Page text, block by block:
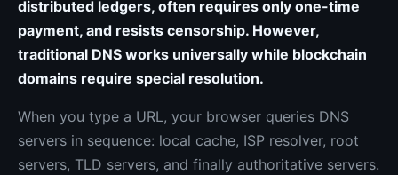
distributed ledgers, often requires only one-time
payment, and resists censorship. However,
traditional DNS works universally while blockchain
domains require special resolution.
When you type a URL, your browser queries DNS
servers in sequence: local cache, ISP resolver, root
servers, TLD servers, and finally authoritative servers.